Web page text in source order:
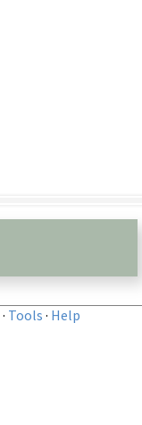
· Tools · Help